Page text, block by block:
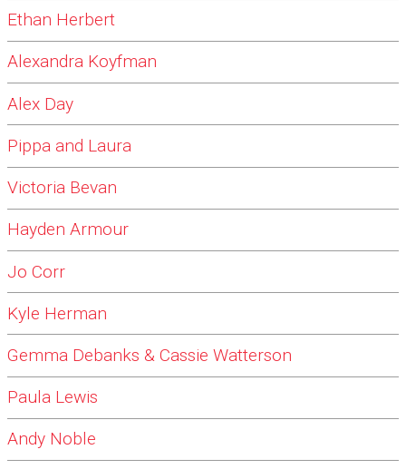
Ethan Herbert
Alexandra Koyfman
Alex Day
Pippa and Laura
Victoria Bevan
Hayden Armour
Jo Corr
Kyle Herman
Gemma Debanks & Cassie Watterson
Paula Lewis
Andy Noble